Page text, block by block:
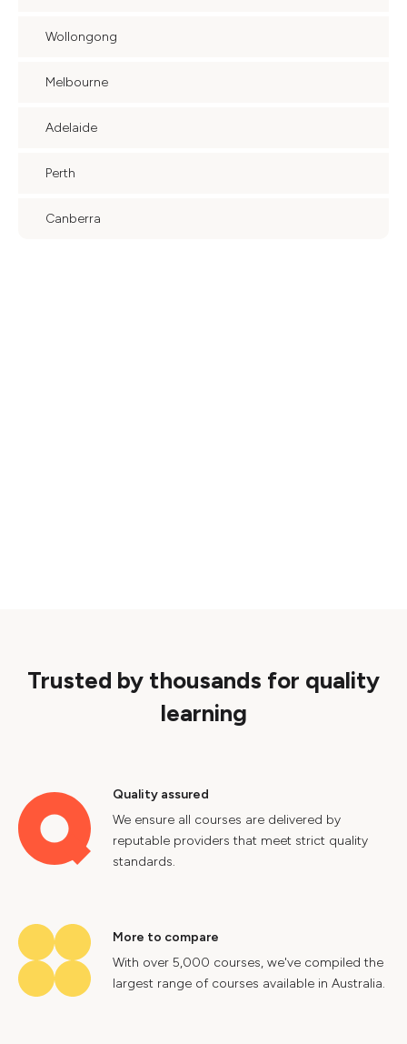
Wollongong
Melbourne
Adelaide
Perth
Canberra
Trusted by thousands for quality
learning
Quality assured
We ensure all courses are delivered by
reputable providers that meet strict quality
standards.
More to compare
With over 5,000 courses, we've compiled the
largest range of courses available in Australia.